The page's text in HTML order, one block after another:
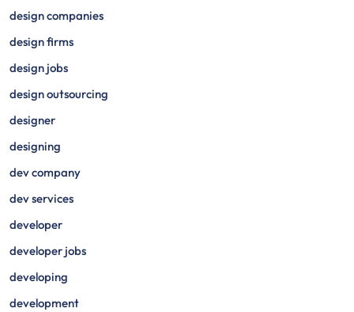
design companies
design firms
design jobs
design outsourcing
designer
designing
dev company
dev services
developer
developer jobs
developing
development